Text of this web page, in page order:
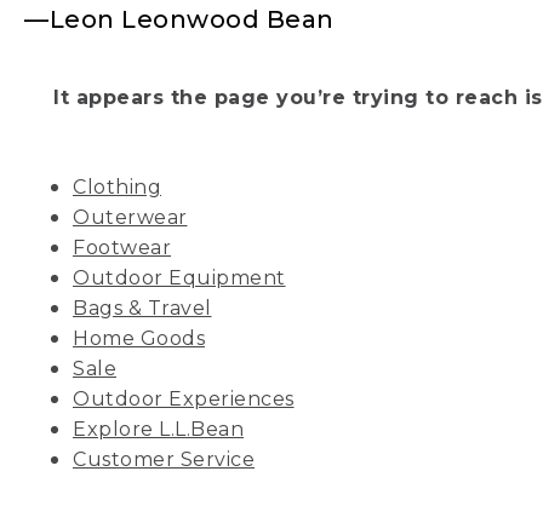
—Leon Leonwood Bean
It appears the page you’re trying to reach
Clothing
Outerwear
Footwear
Outdoor Equipment
Bags & Travel
Home Goods
Sale
Outdoor Experiences
Explore L.L.Bean
Customer Service